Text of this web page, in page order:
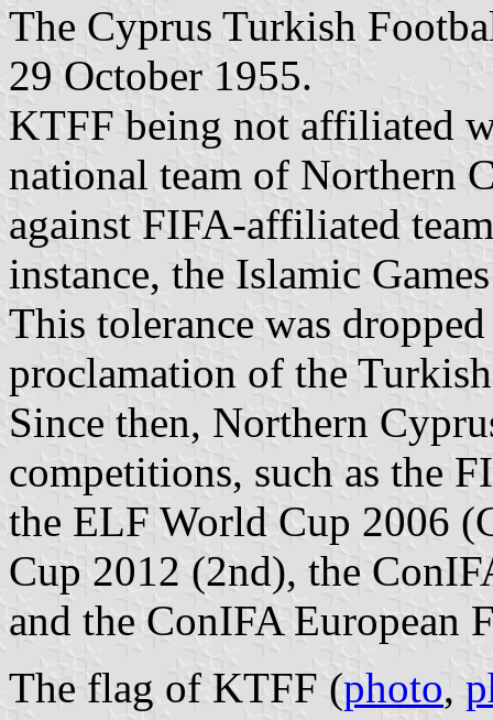
The Cyprus Turkish
29 October 1955.
KTFF being not affiliated
national team of Northern
against FIFA-affiliated
instance, the Islamic
This tolerance was
proclamation of the
Since then, Northern
competitions, such as the
the ELF World Cup 2006
Cup 2012 (2nd), the
and the ConIFA European
The flag of KTFF (photo,